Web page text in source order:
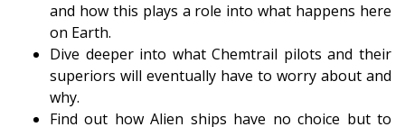
and how this plays a role into what happens here
on Earth.
Dive deeper into what Chemtrail pilots and their
superiors will eventually have to worry about and
why.
Find out how Alien ships have no choice but to